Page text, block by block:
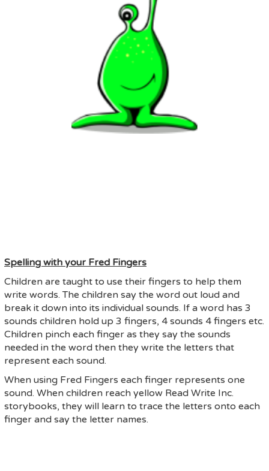
Spelling with your Fred Fingers
Children are taught to use their fingers to help them
write words. The children say the word out loud and
break it down into its individual sounds. If a word has 3
sounds children hold up 3 fingers, 4 sounds 4 fingers etc.
Children pinch each finger as they say the sounds
needed in the word then they write the letters that
represent each sound.
When using Fred Fingers each finger represents one
sound. When children reach yellow Read Write Inc.
storybooks, they will learn to trace the letters onto each
finger and say the letter names.